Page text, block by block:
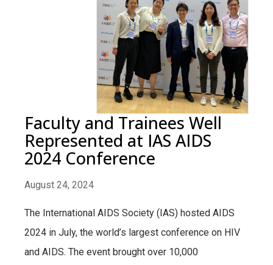
Faculty and Trainees Well
Represented at IAS AIDS
2024 Conference
August 24, 2024
The International AIDS Society (IAS) hosted AIDS
2024 in July, the world’s largest conference on HIV
and AIDS. The event brought over 10,000